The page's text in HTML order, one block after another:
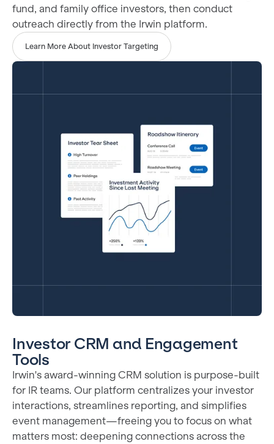
fund, and family office investors, then conduct
outreach directly from the Irwin platform.
Learn More About Investor Targeting
Investor CRM and Engagement
Tools
Irwin's award-winning CRM solution is purpose-built
for IR teams. Our platform centralizes your investor
interactions, streamlines reporting, and simplifies
event management—freeing you to focus on what
matters most: deepening connections across the